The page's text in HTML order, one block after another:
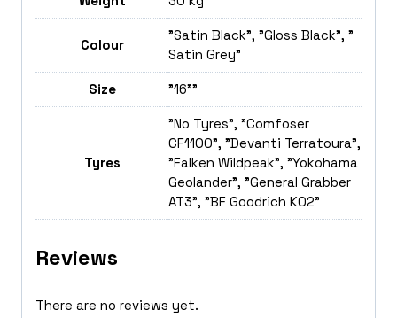
Colour
"Satin Black", "Gloss Black", "
Satin Grey"
Size "16""
Tyres
"No Tyres", "Comfoser
CF1100", "Devanti Terratoura",
"Falken Wildpeak", "Yokohama
Geolander", "General Grabber
AT3", "BF Goodrich K02"
Reviews
There are no reviews yet.